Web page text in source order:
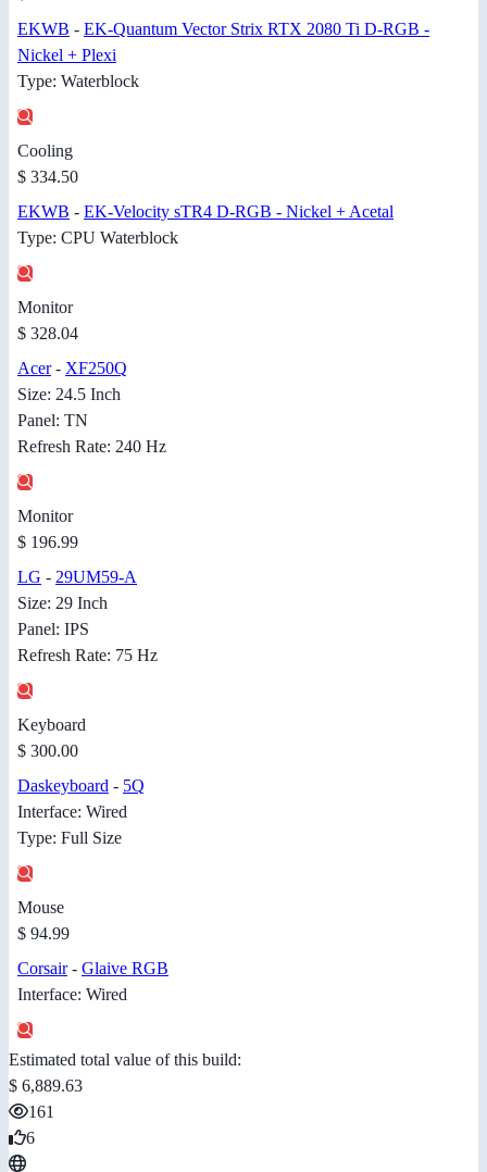
EKWB - EK-Quantum Vector Strix RTX 2080 Ti D-RGB -
Nickel + Plexi
Type: Waterblock
Cooling
$ 334.50
EKWB - EK-Velocity sTR4 D-RGB - Nickel + Acetal
Type: CPU Waterblock
Monitor
$ 328.04
Acer- XF250Q
Size: 24.5 Inch
Panel: TN
Refresh Rate: 240 Hz
Monitor
$ 196.99
LG - 29UM59-A
Size: 29 Inch
Panel: IPS
Refresh Rate: 75 Hz
Keyboard
$ 300.00
Daskeyboard - 5Q
Interface: Wired
Type: Full Size
Mouse
$ 94.99
Corsair- Glaive RGB
Interface: Wired
Estimated total value of this build:
$ 6,889.63
161
6